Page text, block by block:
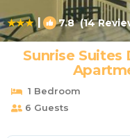
| 7.8(14
Sunrise Suites
1 Bedroom
6 Guests